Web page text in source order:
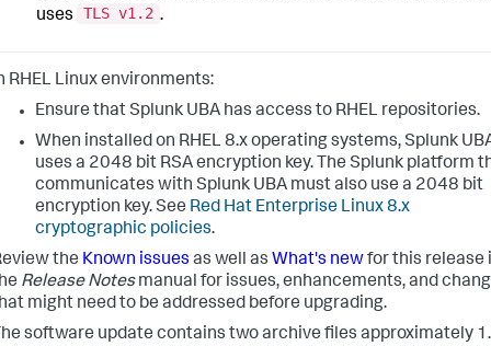
uses
TLS v1.2 .
RHEL Linux environments:
Ensure that Splunk UBA has access to RHEL repositories.
When installed on RHEL 8.x operating systems, Splunk
uses a 2048 bit RSA encryption key. The Splunk platform
communicates with Splunk UBA must also use a 2048 bit
encryption key. See Red Hat Enterprise Linux 8.x
cryptographic policies.
the Known issues as well as What's newfor this release
Release Notesmanual for issues, enhancements, and
might need to be addressed before upgrading.
software update contains two archive files approximately